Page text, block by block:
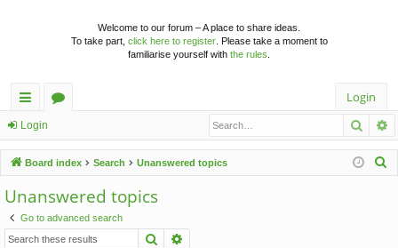
Welcome to our forum – A place to share ideas.
To take part, click here to register. Please take a moment to
familiarise yourself with the rules
ui
ck
lin
ks
u
m
s
Login
Login
Board index Search Unanswered topics
Unanswered topics
Go to advanced search
Search